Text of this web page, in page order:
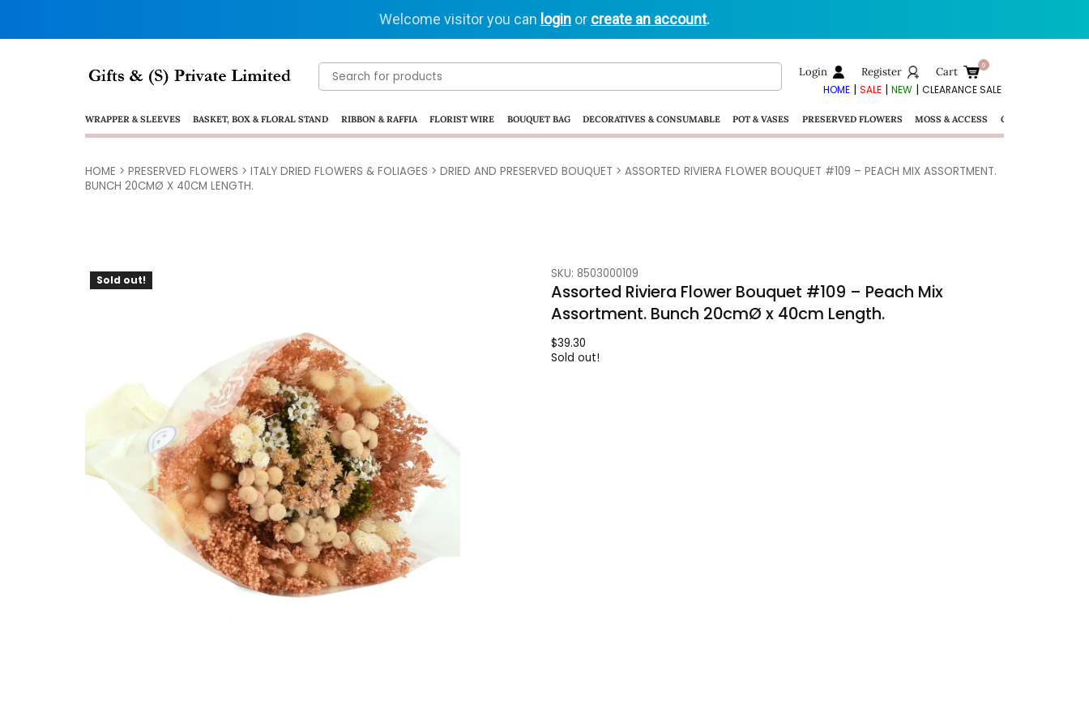
Welcome visitor you can login or create an account.
Search
for:
Login Register Cart
HOME| SALE| NEW| CLEARANCE SALE
WRAPPER & SLEEVES BASKET, BOX & FLORAL STAND RIBBON & RAFFIA FLORIST WIRE BOUQUET BAG DECORATIVES & CONSUMABLE POT & VASES PRESERVED FLOWERS MOSS & ACCESS GIFTS
HOME > PRESERVED FLOWERS > ITALY DRIED FLOWERS & FOLIAGES > DRIED AND PRESERVED BOUQUET > ASSORTED RIVIERA FLOWER BOUQUET #109 – PEACH MIX ASSORTMENT.
BUNCH 20CMØ X 40CM LENGTH.
Sold out! SKU: 8503000109
Assorted Riviera Flower Bouquet #109 – Peach Mix
Assortment. Bunch 20cmØ x 40cm Length.
$39.30
Sold out!